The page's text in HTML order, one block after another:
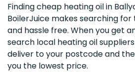
Finding cheap heating oil in
BoilerJuice makes searching
and hassle free. When you get
search local heating oil
deliver to your postcode and
you the lowest price.